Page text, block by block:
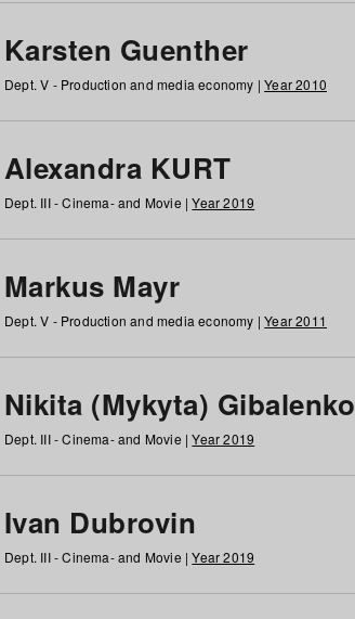
Karsten Guenther
Dept. V - Production and media economy |Year 2010
Alexandra KURT
Dept. III - Cinema- and Movie |Year 2019
Markus Mayr
Dept. V - Production and media economy |Year 2011
Nikita (Mykyta) Gibalenko
Dept. III - Cinema- and Movie |Year 2019
Ivan Dubrovin
Dept. III - Cinema- and Movie |Year 2019